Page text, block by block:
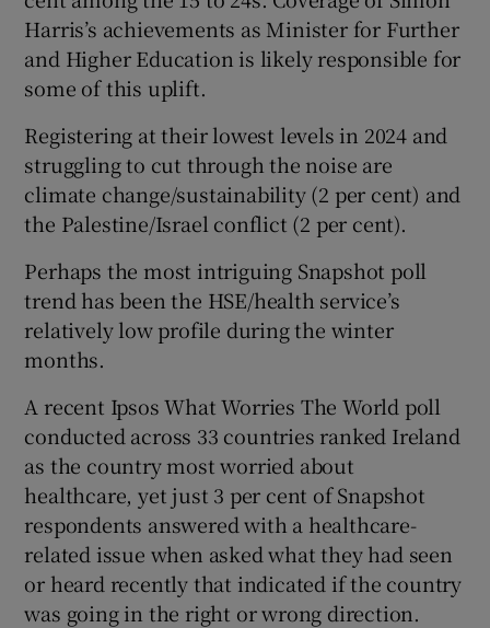
Harris’s achievements as Minister for Further
and Higher Education is likely responsible for
some of this uplift.
Registering at their lowest levels in 2024 and
struggling to cut through the noise are
climate change/sustainability (2 per cent) and
the Palestine/Israel conflict (2 per cent).
Perhaps the most intriguing Snapshot poll
trend has been the HSE/health service’s
relatively low profile during the winter
months.
A recent Ipsos What Worries The World poll
conducted across 33 countries ranked Ireland
as the country most worried about
healthcare, yet just 3 per cent of Snapshot
respondents answered with a healthcare-
related issue when asked what they had seen
or heard recently that indicated if the country
was going in the right or wrong direction.